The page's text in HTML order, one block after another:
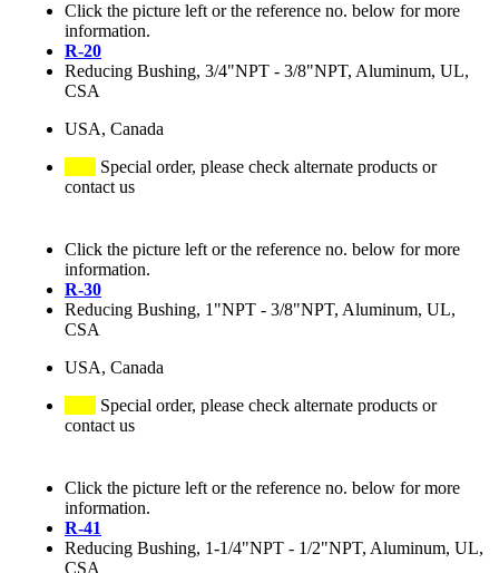
Click the picture left or the reference no. below for more
information.
R-20
Reducing Bushing, 3/4"NPT - 3/8"NPT, Aluminum, UL,
CSA
USA, Canada
Special order, please check alternate products or
contact us
Click the picture left or the reference no. below for more
information.
R-30
Reducing Bushing, 1"NPT - 3/8"NPT, Aluminum, UL,
CSA
USA, Canada
Special order, please check alternate products or
contact us
Click the picture left or the reference no. below for more
information.
R-41
Reducing Bushing, 1-1/4"NPT - 1/2"NPT, Aluminum, UL,
CSA